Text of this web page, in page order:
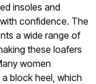
insoles and
confidence. The
a wide range of
these loafers
women
block heel, which